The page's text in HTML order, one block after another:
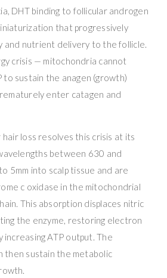
DHT binding to follicular androgen
that progressively
and nutrient delivery to the follicle.
crisis — mitochondria cannot
to sustain the anagen (growth)
enter catagen and
loss resolves this crisis at its
between 630 and
5mm into scalp tissue and are
c oxidase in the mitochondrial
This absorption displaces nitric
the enzyme, restoring electron
increasing ATP output. The
then sustain the metabolic